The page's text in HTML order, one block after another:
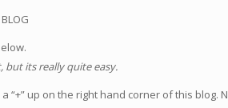
but its really quite easy.
a “+” up on the right hand corner of this